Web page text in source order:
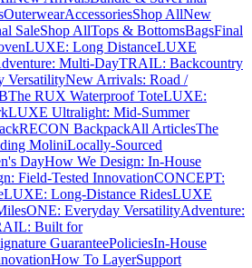
OuterwearAccessoriesShop AllNew
SaleShop AllTops & BottomsBagsFinal
LUXE: Long DistanceLUXE
Multi-DayTRAIL: Backcountry
VersatilityNew Arrivals: Road /
The RUX Waterproof ToteLUXE:
LUXE Ultralight: Mid-Summer
RECON BackpackAll ArticlesThe
MoliniLocally-Sourced
DayHow We Design: In-House
Field-Tested InnovationCONCEPT:
LUXE: Long-Distance RidesLUXE
ONE: Everyday VersatilityAdventure:
Built for
GuaranteePoliciesIn-House
How To LayerSupport